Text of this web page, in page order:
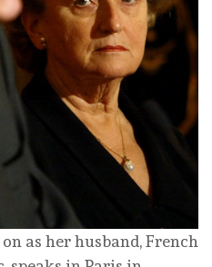
as her husband, French